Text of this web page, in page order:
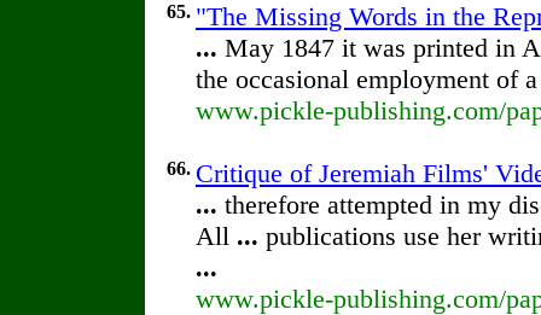
65. "The Missing Words in the
... May 1847 it was printed in
the occasional employment of
www.pickle-publishing.com/
66. Critique of Jeremiah Films'
... therefore attempted in my
All ... publications use her
...
www.pickle-publishing.com/